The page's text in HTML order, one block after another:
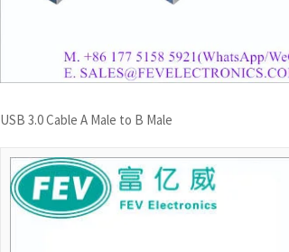
USB 3.0 Cable A Male to B Male